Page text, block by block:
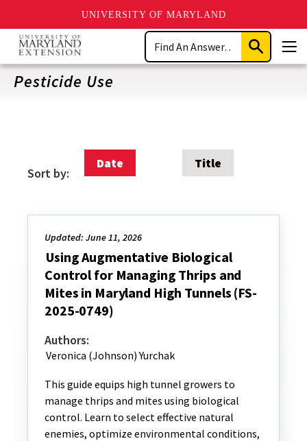
UNIVERSITY OF MARYLAND
Skip
main
content
Search
Submit
Search
Pesticide Use
Sort by:
Date Title
Updated: June 11, 2026
Using Augmentative Biological
Control for Managing Thrips and
Mites in Maryland High Tunnels (FS-
2025-0749)
Authors:
Veronica (Johnson) Yurchak
This guide equips high tunnel growers to
manage thrips and mites using biological
control. Learn to select effective natural
enemies, optimize environmental conditions,